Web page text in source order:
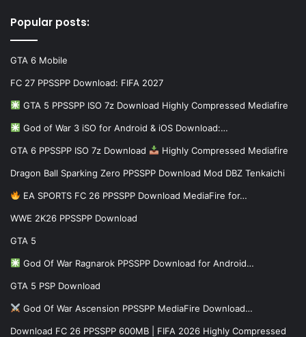
Popular posts:
GTA 6 Mobile
FC 27 PPSSPP Download: FIFA 2027
GTA 5 PPSSPP ISO 7z Download Highly Compressed Mediafire
God of War 3 iSO for Android & iOS Download:…
GTA 6 PPSSPP ISO 7z Download Highly Compressed Mediafire
Dragon Ball Sparking Zero PPSSPP Download Mod DBZ Tenkaichi
EA SPORTS FC 26 PPSSPP Download MediaFire for…
WWE 2K26 PPSSPP Download
GTA 5
God Of War Ragnarok PPSSPP Download for Android…
GTA 5 PSP Download
God Of War Ascension PPSSPP MediaFire Download…
Download FC 26 PPSSPP 600MB | FIFA 2026 Highly Compressed